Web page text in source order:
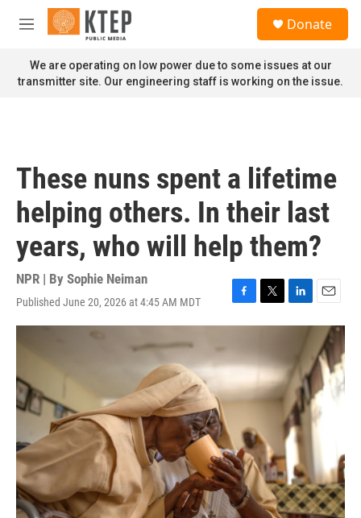
Skip to main content
M
n
u
Donate
We are operating on low power due to some issues at our
transmitter site. Our engineering staff is working on the issue.
These nuns spent a lifetime
helping others. In their last
years, who will help them?
NPR | By Sophie Neiman
Published June 20, 2026 at 4:45 AM MDT
F
a
e
b
o
o
T
w
t
t
e
r
L
i
e
d
n
E
m
i
l